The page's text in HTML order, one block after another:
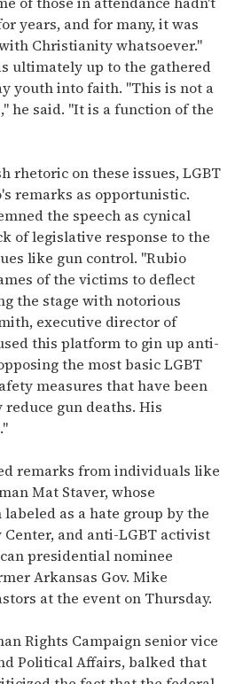
years, and for many, it was
Christianity whatsoever."
ultimately up to the gathered
youth into faith. "This is not a
he said. "It is a function of the
rhetoric on these issues, LGBT
remarks as opportunistic.
the speech as cynical
of legislative response to the
like gun control. "Rubio
of the victims to deflect
the stage with notorious
executive director of
this platform to gin up anti-
the most basic LGBT
measures that have been
gun deaths. His
remarks from individuals like
Mat Staver, whose
as a hate group by the
and anti-LGBT activist
presidential nominee
Arkansas Gov. Mike
at the event on Thursday.
Rights Campaign senior vice
Political Affairs, balked that